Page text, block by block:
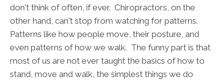
don't think of often, if ever. Chiropractors, on the
other hand, can't stop from watching for patterns.
Patterns like how people move, their posture, and
even patterns of how we walk. The funny part is that
most of us are not ever taught the basics of how to
stand, move and walk, the simplest things we do